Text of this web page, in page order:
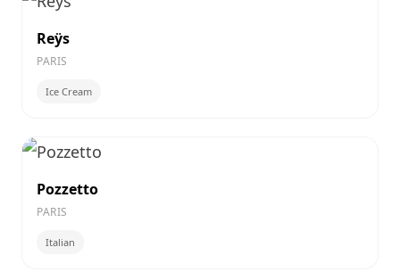
Reÿs
PARIS
Ice Cream
Pozzetto
PARIS
Italian